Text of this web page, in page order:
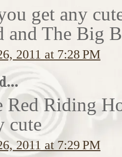
get any
and The Big
2011 at 7:28 PM
Riding
cute
2011 at 7:29 PM